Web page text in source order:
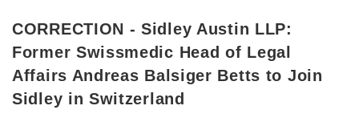
CORRECTION - Sidley Austin LLP:
Former Swissmedic Head of Legal
Affairs Andreas Balsiger Betts to Join
Sidley in Switzerland